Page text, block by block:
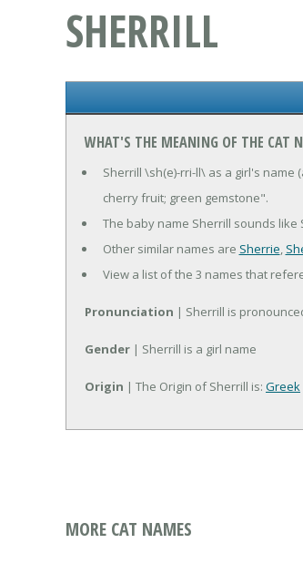
SHERRILL
WHAT'S THE MEANING OF THE CAT
Sherrill \sh(e)-rri-ll\ as a girl's name
cherry fruit; green gemstone".
The baby name Sherrill sounds like
Other similar names are Sherrie,
View a list of the 3 names that
Pronunciation | Sherrill is
Gender | Sherrill is a girl name
Origin | The Origin of Sherrill is: Greek
MORE CAT NAMES